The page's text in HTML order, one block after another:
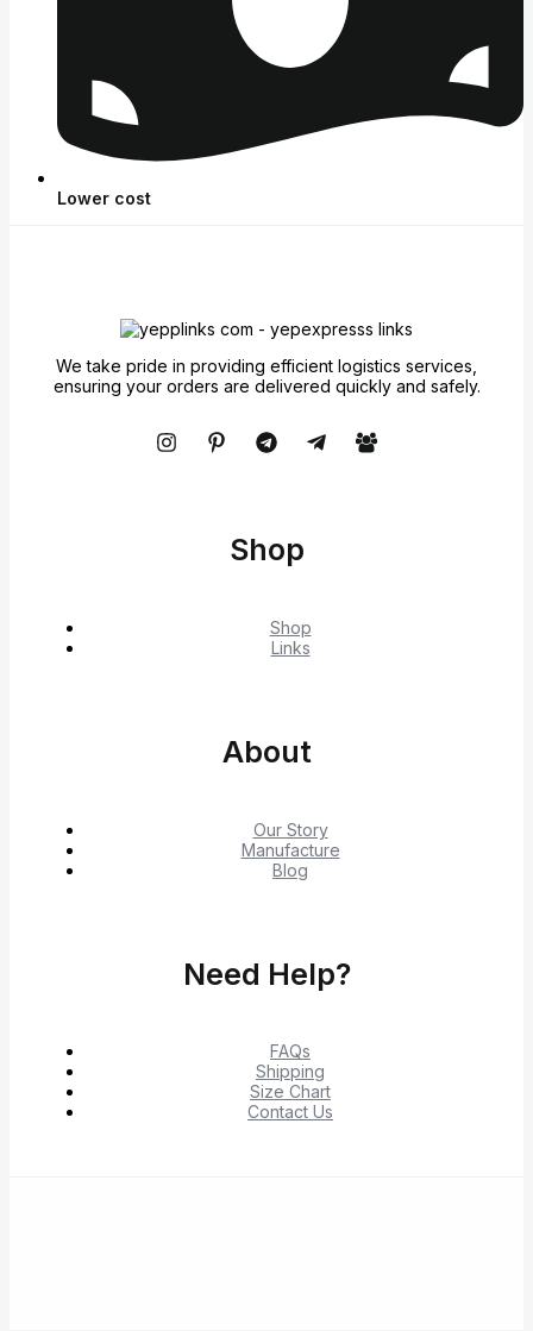
Lower cost
We take pride in providing efficient logistics services,
ensuring your orders are delivered quickly and safely.
Shop
Shop
Links
About
Our Story
Manufacture
Blog
Need Help?
FAQs
Shipping
Size Chart
Contact Us